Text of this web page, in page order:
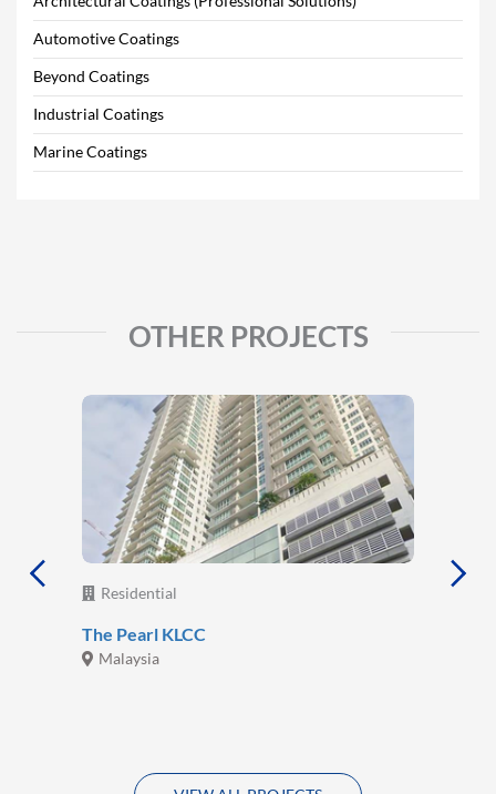
Automotive Coatings
Beyond Coatings
Industrial Coatings
Marine Coatings
OTHER PROJECTS
Residential
The Pearl KLCC
Malaysia